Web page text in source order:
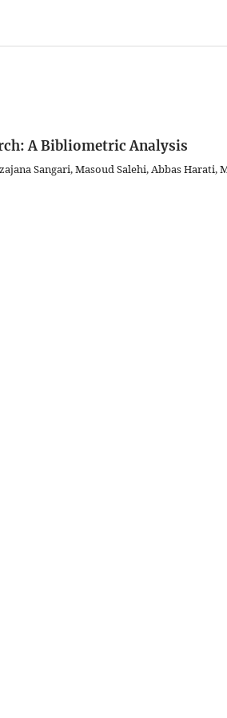
A Bibliometric Analysis
Sangari, Masoud Salehi, Abbas Harati,